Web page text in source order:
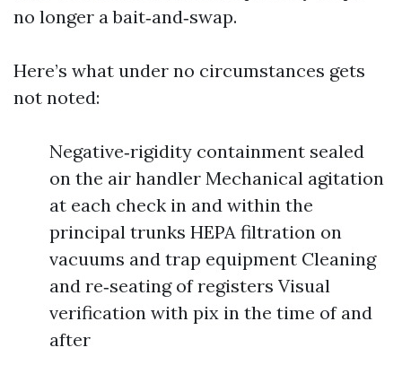
no longer a bait‑and‑swap.
Here’s what under no circumstances gets
not noted:
Negative‑rigidity containment sealed
on the air handler Mechanical agitation
at each check in and within the
principal trunks HEPA filtration on
vacuums and trap equipment Cleaning
and re‑seating of registers Visual
verification with pix in the time of and
after